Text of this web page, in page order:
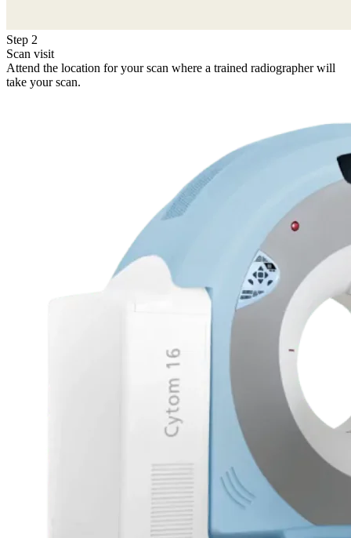
Step 2
Scan visit
Attend the location for your scan where a trained radiographer will
take your scan.